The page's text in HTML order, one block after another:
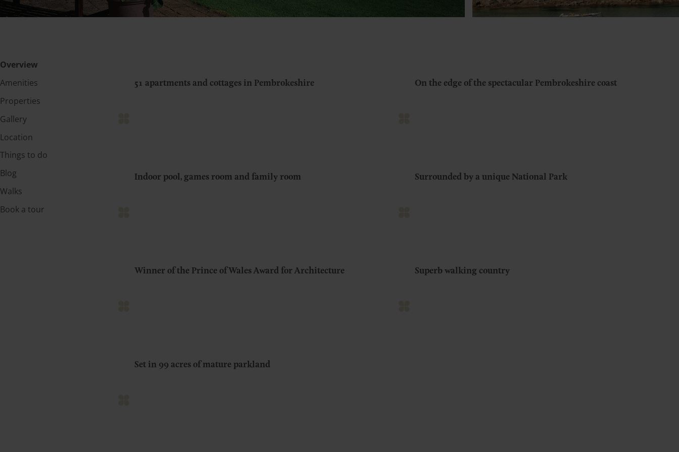
Overview
Amenities
Properties
Gallery
Location
Things to do
Blog
Walks
Book a tour
51 apartments and cottages in Pembrokeshire On the edge of the spectacular Pembrokeshire coast
Indoor pool, games room and family room Surrounded by a unique National Park
Winner of the Prince of Wales Award for Architecture Superb walking country
Set in 99 acres of mature parkland